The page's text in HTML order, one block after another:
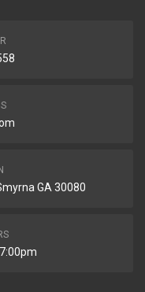
GA 30080